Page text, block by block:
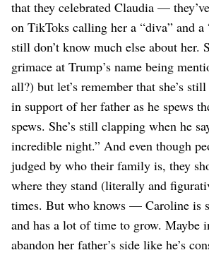
that they celebrated Claudia —
on TikToks calling her a “diva” and
still don’t know much else about her.
grimace at Trump’s name being
all?) but let’s remember that she’s
in support of her father as he spews
spews. She’s still clapping when he
incredible night.” And even though
judged by who their family is, they
where they stand (literally and
times. But who knows — Caroline is
and has a lot of time to grow. Maybe
abandon her father’s side like he’s